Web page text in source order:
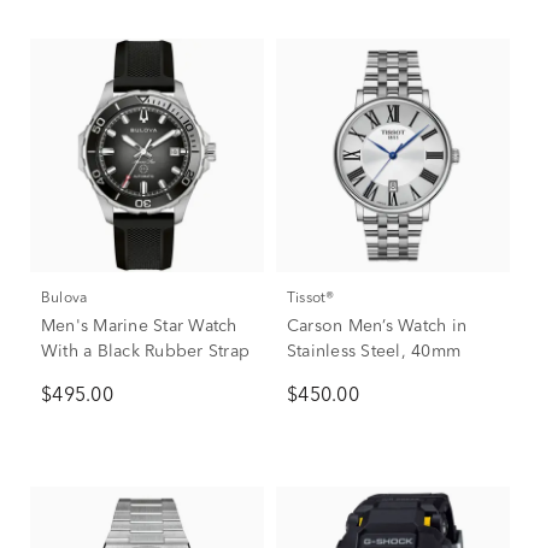
Bulova
Men's Marine Star Watch
With a Black Rubber Strap
$495.00
Tissot®
Carson Men’s Watch in
Stainless Steel, 40mm
$450.00